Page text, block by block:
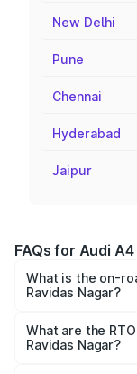
New Delhi
Pune
Chennai
Hyderabad
Jaipur
FAQs for Audi
What is the on-
Ravidas Nagar?
Lakhs and ₹55.83
based on
What are the
Ravidas Nagar?